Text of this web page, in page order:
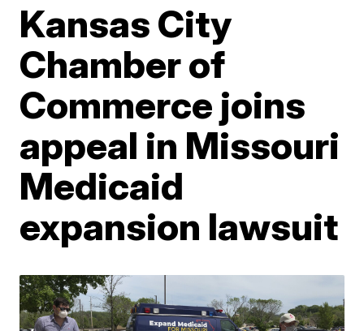
Kansas City
Chamber of
Commerce joins
appeal in Missouri
Medicaid
expansion lawsuit